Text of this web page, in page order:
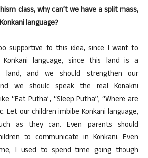
class, why can’t we have a split mass,
language?
supportive to this idea, since I want to
language, since this land is a
land, and we should strengthen our
we should speak the real Konakni
“Eat Putha”, “Sleep Putha”, “Where are
Let our children imbibe Konkani language,
as they can. Even parents should
to communicate in Konkani. Even
I used to spend time going though